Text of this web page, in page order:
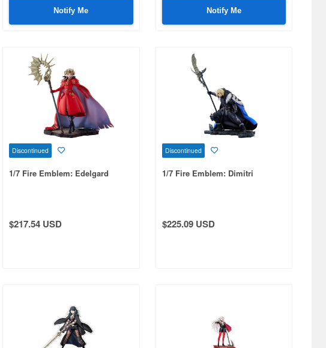
Notify Me Notify Me
Discontinued
1/7 Fire Emblem: Edelgard
$217.54 USD
Discontinued
1/7 Fire Emblem: Dimitri
$225.09 USD